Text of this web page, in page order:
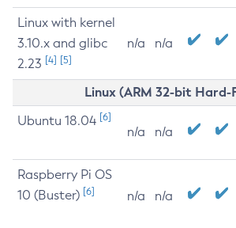
Linux with kernel
3.10.x and glibc
2.23 [4] [5]
n/a n/a
Linux (ARM 32-bit
Ubuntu 18.04 [6]
n/a n/a
Raspberry Pi OS
10 (Buster) [6] n/a n/a